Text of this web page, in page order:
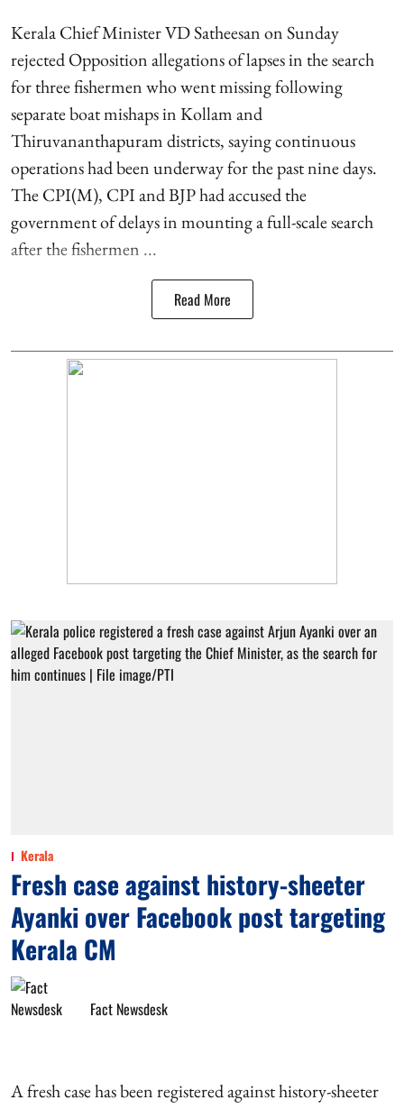
Kerala Chief Minister VD Satheesan on Sunday
rejected Opposition allegations of lapses in the search
for three fishermen who went missing following
separate boat mishaps in Kollam and
Thiruvananthapuram districts, saying continuous
operations had been underway for the past nine days.
The CPI(M), CPI and BJP had accused the
government of delays in mounting a full-scale search
after the fishermen ...
Read More
Kerala
Fresh case against history-sheeter
Ayanki over Facebook post targeting
Kerala CM
Fact Newsdesk
A fresh case has been registered against history-sheeter